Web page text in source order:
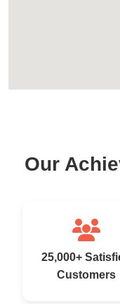
Our
25,000+
Customers